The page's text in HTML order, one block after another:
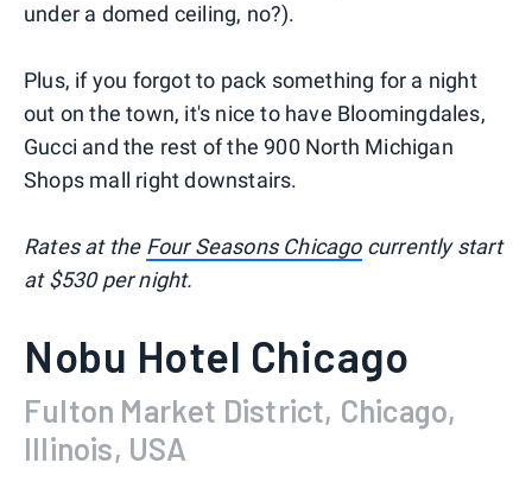
under a domed ceiling, no?).
Plus, if you forgot to pack something for a night
out on the town, it's nice to have Bloomingdales,
Gucci and the rest of the 900 North Michigan
Shops mall right downstairs.
Rates at the Four Seasons Chicagocurrently start
at $530 per night.
Nobu Hotel Chicago
Fulton Market District, Chicago,
Illinois, USA